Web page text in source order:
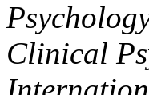
Clinical